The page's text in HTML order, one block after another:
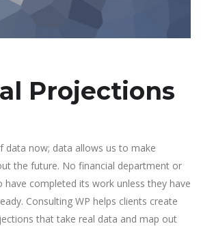
Projections
data now; data allows us to make
the future. No financial department or
have completed its work unless they have
Consulting WP helps clients create
that take real data and map out